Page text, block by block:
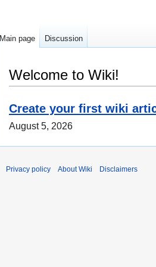
Welcome to Wiki!
Create your first wiki
August 5, 2026
Main page Discussion
Privacy policy About Wiki Disclaimers